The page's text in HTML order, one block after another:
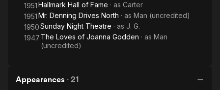
1951Hallmark Hall of Fame · as Carter
1951Mr. Denning Drives North · as Man (uncredited)
1950Sunday Night Theatre · as J. G.
1947 The Loves of Joanna Godden · as Man
(uncredited)
Appearances · 21